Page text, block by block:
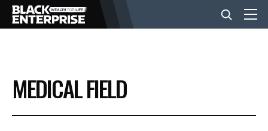
BUSINESS
NEWS
MEDICAL FIELD